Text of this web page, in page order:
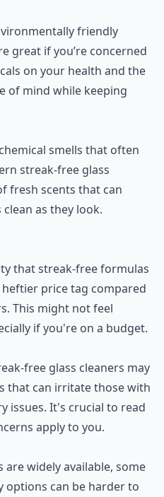
friendly
great if you’re concerned
on your health and the
of mind while keeping
smells that often
streak-free glass
fresh scents that can
as they look.
that streak-free formulas
price tag compared
This might not feel
if you're on a budget.
free glass cleaners may
that can irritate those with
issues. It's crucial to read
apply to you.
widely available, some
options can be harder to